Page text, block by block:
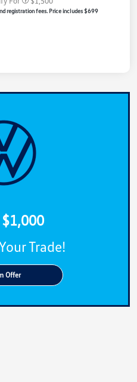
registration fees. Price includes $699
$1,000
Trade!
Offer